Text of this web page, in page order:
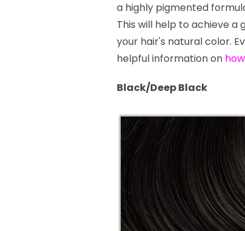
a highly pigmented
This will help to achieve
your hair's natural color.
helpful information on
Black/Deep Black